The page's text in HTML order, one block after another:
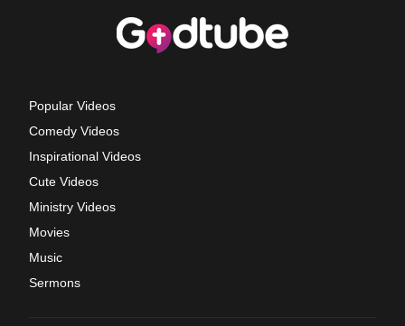
Popular Videos
Comedy Videos
Inspirational Videos
Cute Videos
Ministry Videos
Movies
Music
Sermons